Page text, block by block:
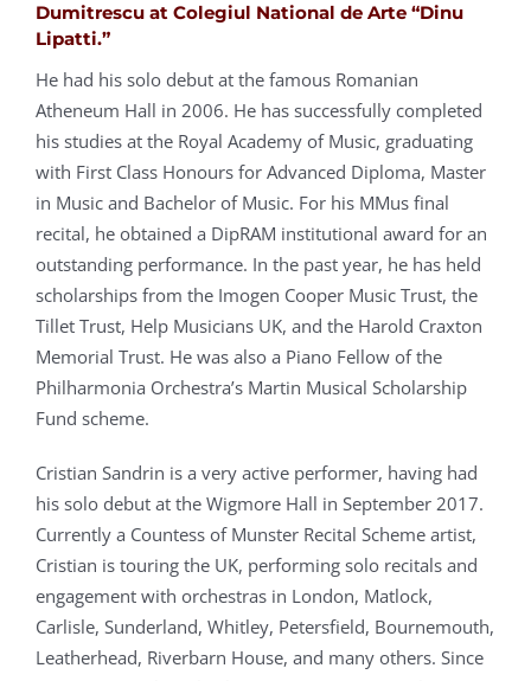
Dumitrescu at Colegiul National de Arte “Dinu
Lipatti.”
He had his solo debut at the famous Romanian
Atheneum Hall in 2006. He has successfully completed
his studies at the Royal Academy of Music, graduating
with First Class Honours for Advanced Diploma, Master
in Music and Bachelor of Music. For his MMus final
recital, he obtained a DipRAM institutional award for an
outstanding performance. In the past year, he has held
scholarships from the Imogen Cooper Music Trust, the
Tillet Trust, Help Musicians UK, and the Harold Craxton
Memorial Trust. He was also a Piano Fellow of the
Philharmonia Orchestra’s Martin Musical Scholarship
Fund scheme.
Cristian Sandrin is a very active performer, having had
his solo debut at the Wigmore Hall in September 2017.
Currently a Countess of Munster Recital Scheme artist,
Cristian is touring the UK, performing solo recitals and
engagement with orchestras in London, Matlock,
Carlisle, Sunderland, Whitley, Petersfield, Bournemouth,
Leatherhead, Riverbarn House, and many others. Since